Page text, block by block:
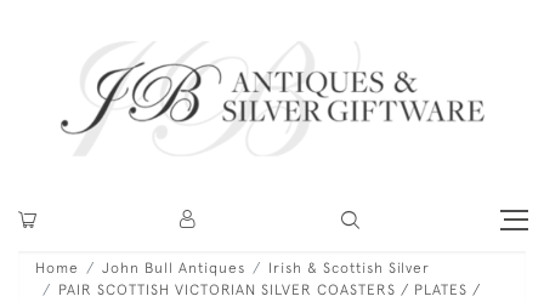
Home John Bull Antiques
Irish & Scottish Silver
PAIR SCOTTISH VICTORIAN SILVER COASTERS / PLATES /